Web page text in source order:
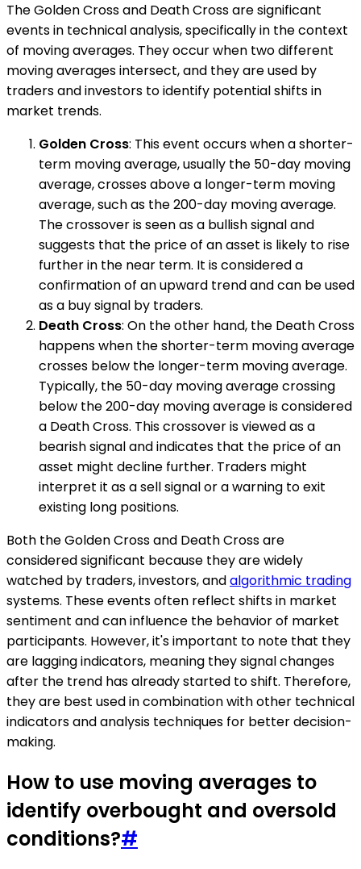
The Golden Cross and Death Cross are significant
events in technical analysis, specifically in the context
of moving averages. They occur when two different
moving averages intersect, and they are used by
traders and investors to identify potential shifts in
market trends.
Golden Cross: This event occurs when a shorter-
term moving average, usually the 50-day moving
average, crosses above a longer-term moving
average, such as the 200-day moving average.
The crossover is seen as a bullish signal and
suggests that the price of an asset is likely to rise
further in the near term. It is considered a
confirmation of an upward trend and can be used
as a buy signal by traders.
Death Cross: On the other hand, the Death Cross
happens when the shorter-term moving average
crosses below the longer-term moving average.
Typically, the 50-day moving average crossing
below the 200-day moving average is considered
a Death Cross. This crossover is viewed as a
bearish signal and indicates that the price of an
asset might decline further. Traders might
interpret it as a sell signal or a warning to exit
existing long positions.
Both the Golden Cross and Death Cross are
considered significant because they are widely
watched by traders, investors, andalgorithmic trading
systems. These events often reflect shifts in market
sentiment and can influence the behavior of market
participants. However, it's important to note that they
are lagging indicators, meaning they signal changes
after the trend has already started to shift. Therefore,
they are best used in combination with other technical
indicators and analysis techniques for better decision-
making.
How to use moving averages to
identify overbought and oversold
conditions?#